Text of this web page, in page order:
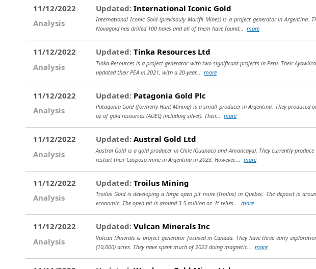
11/12/2022
Analysis
Updated: International Iconic Gold
International Iconic Gold (previsouly Marifil Mines) is a project generator in Argentina.
Novagold has drilled 100 holes and all of them have found... more
11/12/2022
Analysis
Updated: Tinka Resources Ltd
Tinka Resources is a project generator with two significant projects in Peru. Their
updated their PEA in 2021, with a 20-year... more
11/12/2022
Analysis
Updated: Patagonia Gold Plc
Patagonia Gold (formerly Hunt Mining) is a small producer in Argentina. They
oz of gold resources (AUEQ including silver). Their... more
11/12/2022
Analysis
Updated: Austral Gold Ltd
Austral Gold is a gold producer in Chile (Guanaco and Amancaya). They currently
restart their Casposo mine in Argentina in 2023. However,... more
11/12/2022
Analysis
Updated: Troilus Mining
Troilus Gold is developing a large open pit mine (Troilus) in Quebec. The deposit is
economic. The open pit is around 3.5 million oz. It relies... more
11/12/2022
Analysis
Updated: Vulcan Minerals Inc
Vulcan Minerals is project generator focused in Canada. They have three early
(10,000) acres. They have spent much of 2022 doing magnetic... more